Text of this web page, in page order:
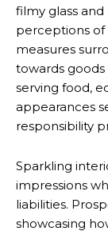
filmy glass
perceptions of
measures
towards goods
serving food,
appearances
responsibility
Sparkling
impressions
liabilities.
showcasing